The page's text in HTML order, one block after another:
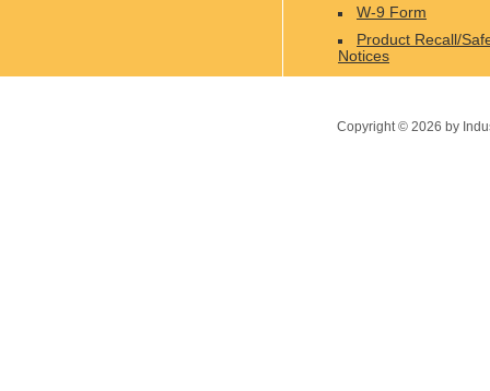
W-9 Form
Product Recall/
Notices
Copyright © 2026 by